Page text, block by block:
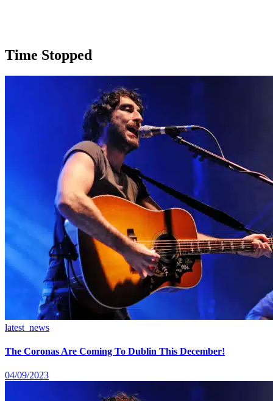
Time Stopped
latest_news
The Coronas Are Coming To Dublin This December!
04/09/2023